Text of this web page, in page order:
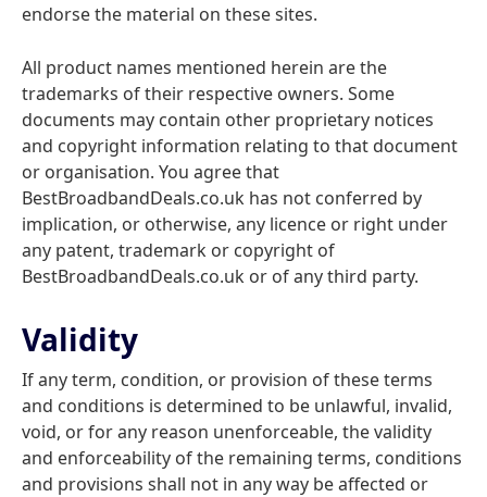
endorse the material on these sites.
All product names mentioned herein are the
trademarks of their respective owners. Some
documents may contain other proprietary notices
and copyright information relating to that document
or organisation. You agree that
BestBroadbandDeals.co.uk has not conferred by
implication, or otherwise, any licence or right under
any patent, trademark or copyright of
BestBroadbandDeals.co.uk or of any third party.
Validity
If any term, condition, or provision of these terms
and conditions is determined to be unlawful, invalid,
void, or for any reason unenforceable, the validity
and enforceability of the remaining terms, conditions
and provisions shall not in any way be affected or